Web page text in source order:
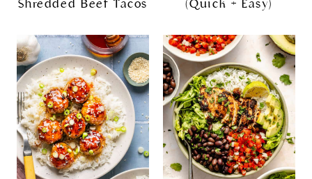
Shredded Beef Tacos
(Quick + Easy)